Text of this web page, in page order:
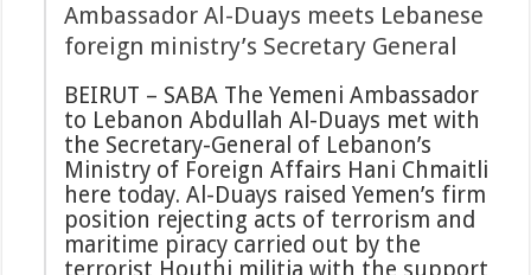
Ambassador Al-Duays meets Lebanese
foreign ministry’s Secretary General
BEIRUT – SABA The Yemeni Ambassador
to Lebanon Abdullah Al-Duays met with
the Secretary-General of Lebanon’s
Ministry of Foreign Affairs Hani Chmaitli
here today. Al-Duays raised Yemen’s firm
position rejecting acts of terrorism and
maritime piracy carried out by the